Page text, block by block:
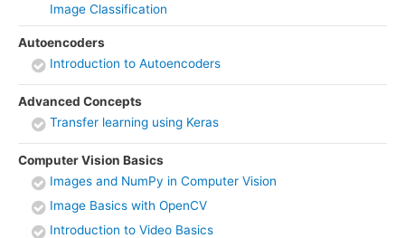
Image Classification
Autoencoders
Introduction to Autoencoders
Advanced Concepts
Transfer learning using Keras
Computer Vision Basics
Images and NumPy in Computer Vision
Image Basics with OpenCV
Introduction to Video Basics